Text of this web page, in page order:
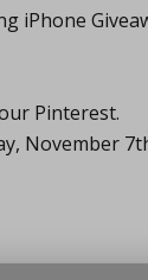
iPhone
Pinterest.
November